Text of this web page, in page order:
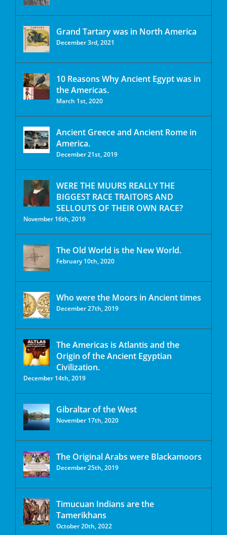
Grand Tartary was in North America
December 3rd, 2021
10 Reasons Why Ancient Egypt was in
the Americas.
March 1st, 2020
Ancient Greece and Ancient Rome in
America.
December 21st, 2019
WERE THE MUURS REALLY THE
BIGGEST RACE TRAITORS AND
SELLOUTS OF THEIR OWN RACE?
November 16th, 2019
The Old World is the New World.
February 10th, 2020
Who were the Moors in Ancient times
December 27th, 2019
The Americas is Atlantis and the
Origin of the Ancient Egyptian
Civilization.
December 14th, 2019
Gibraltar of the West
November 17th, 2020
The Original Arabs were Blackamoors
December 25th, 2019
Timucuan Indians are the
Tamerikhans
October 20th, 2022